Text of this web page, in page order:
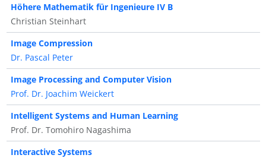
Höhere Mathematik für Ingenieure IV B
Christian Steinhart
Image Compression
Dr. Pascal Peter
Image Processing and Computer Vision
Prof. Dr. Joachim Weickert
Intelligent Systems and Human Learning
Prof. Dr. Tomohiro Nagashima
Interactive Systems